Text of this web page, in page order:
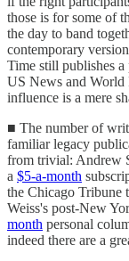
those is for some of
the day to band
contemporary
Time still publishes
US News and World
influence is a mere
■ The number of
familiar legacy
from trivial: Andrew
a $5-a-month
the Chicago Tribune
Weiss's post-New
month personal
indeed there are a